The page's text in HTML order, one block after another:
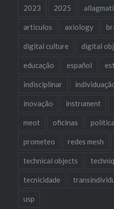
2023 2025
articulos axiology
digital culture digital
educação español
indisciplinar
inovação instrument
meot oficinas política
prometeo redes mesh
technical objects
tecnicidade
usp